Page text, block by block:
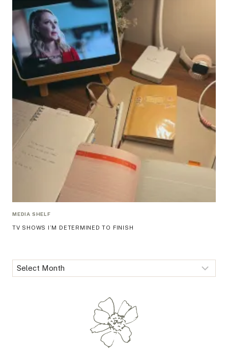
MEDIA SHELF
TV SHOWS I’M DETERMINED TO FINISH
Archives